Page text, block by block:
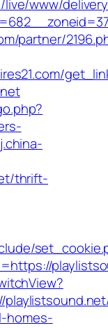
www/
partner/
thrift-
homes-